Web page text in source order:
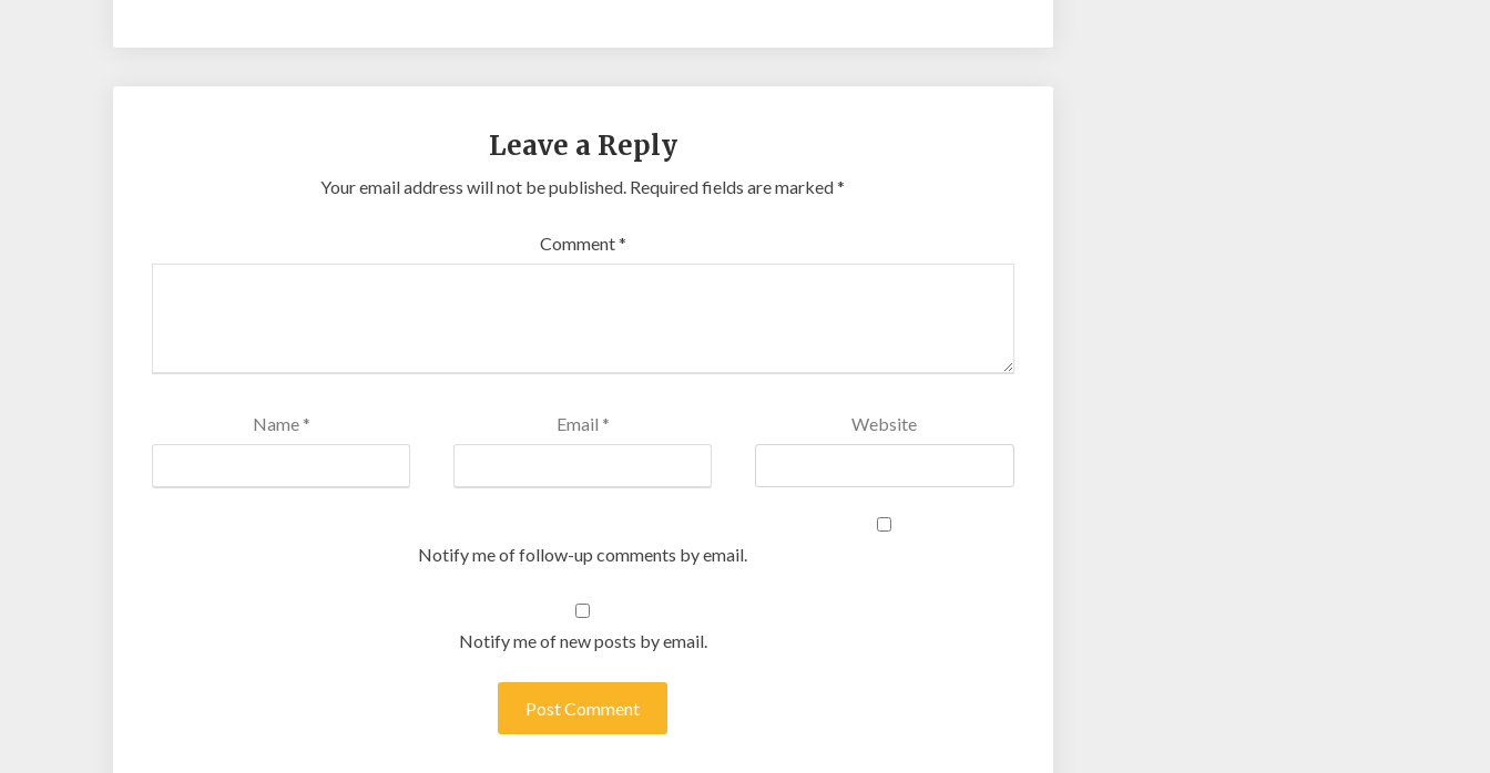
Leave a Reply
Your email address will not be published. Required fields are marked*
Comment*
Name * Email * Website
Notify me of follow-up comments by email.
Notify me of new posts by email.